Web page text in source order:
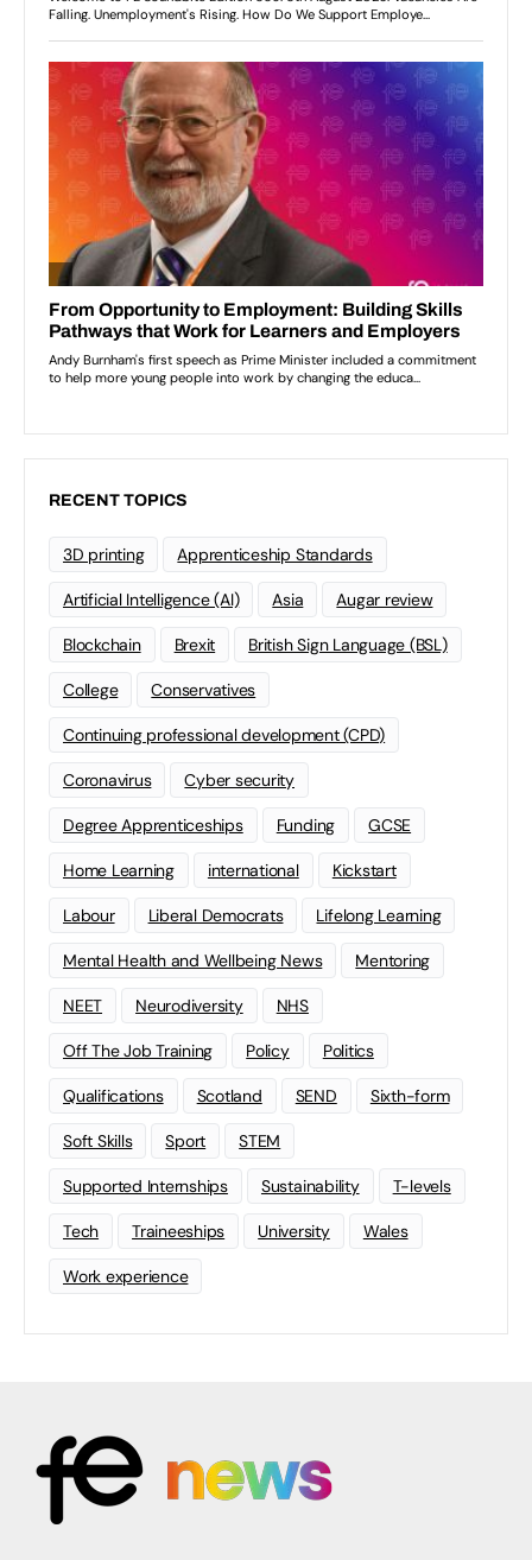
RECENT TOPICS
3D printing Apprenticeship Standards
Artificial Intelligence (AI) Asia Augar review
Blockchain Brexit British Sign Language (BSL)
College Conservatives
Continuing professional development (CPD)
Coronavirus Cyber security
Degree Apprenticeships Funding GCSE
Home Learning international Kickstart
Labour Liberal Democrats Lifelong Learning
Mental Health and Wellbeing News Mentoring
NEET Neurodiversity NHS
Off The Job Training Policy Politics
Qualifications Scotland SEND Sixth-form
Soft Skills Sport STEM
Supported Internships Sustainability T-levels
Tech Traineeships University Wales
Work experience